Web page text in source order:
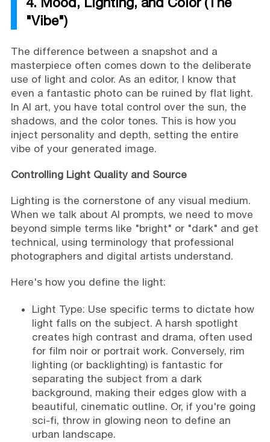
"Vibe")
The difference between a snapshot and a
masterpiece often comes down to the deliberate
use of light and color. As an editor, I know that
even a fantastic photo can be ruined by flat light.
In AI art, you have total control over the sun, the
shadows, and the color tones. This is how you
inject personality and depth, setting the entire
vibe of your generated image.
Controlling Light Quality and Source
Lighting is the cornerstone of any visual medium.
When we talk about AI prompts, we need to move
beyond simple terms like "bright" or "dark" and get
technical, using terminology that professional
photographers and digital artists understand.
Here's how you define the light:
Light Type: Use specific terms to dictate how
light falls on the subject. A harsh spotlight
creates high contrast and drama, often used
for film noir or portrait work. Conversely, rim
lighting (or backlighting) is fantastic for
separating the subject from a dark
background, making their edges glow with a
beautiful, cinematic outline. Or, if you're going
sci-fi, throw in glowing neon to define an
urban landscape.